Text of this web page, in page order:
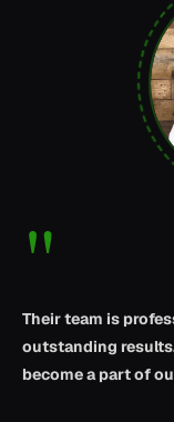
"
Their team is
outstanding
become a part of